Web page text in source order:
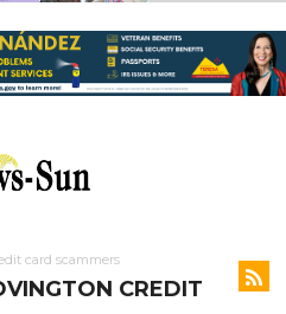
card scammers
CREDIT